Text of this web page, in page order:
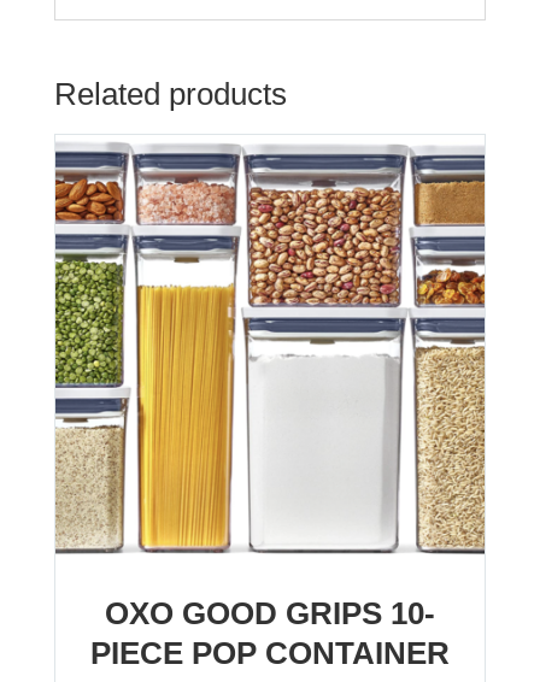
Related products
OXO GOOD GRIPS 10-
PIECE POP CONTAINER